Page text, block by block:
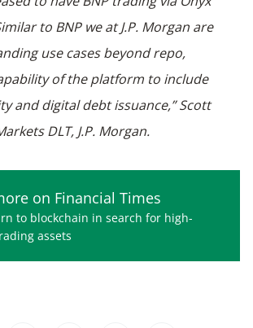
to BNP we at J.P. Morgan are
use cases beyond repo,
of the platform to include
and digital debt issuance,” Scott
DLT, J.P. Morgan.
on Financial Times
to blockchain in search for high-
assets